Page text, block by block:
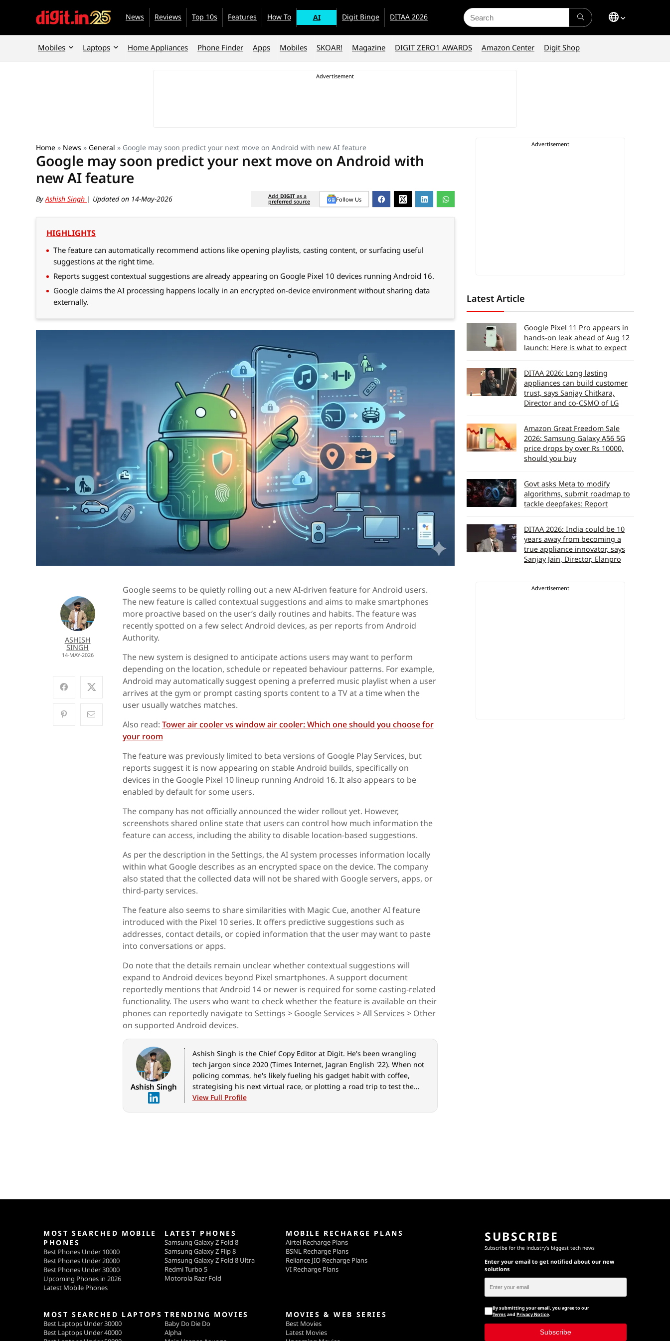
News Reviews Top 10s Features How To AI Digit Binge DITAA 2026
Search
for:
Mobiles Laptops Home Appliances Phone Finder Apps Mobiles SKOAR! Magazine DIGIT ZERO1 AWARDS Amazon Center Digit Shop
Home » News » General » Google may soon predict your next move on Android with new AI feature
Google may soon predict your next move on Android with
new AI feature
ByAshish Singh | Updated on 14-May-2026 Add DIGIT as a
preferred source Follow Us
HIGHLIGHTS
The feature can automatically recommend actions like opening playlists, casting content, or surfacing useful
suggestions at the right time.
Reports suggest contextual suggestions are already appearing on Google Pixel 10 devices running Android 16.
Google claims the AI processing happens locally in an encrypted on-device environment without sharing data
externally.
ASHISH
SINGH
14-MAY-2026
Google seems to be quietly rolling out a new AI-driven feature for Android users.
The new feature is called contextual suggestions and aims to make smartphones
more proactive based on the user’s daily routines and habits. The feature was
recently spotted on a few select Android devices, as per reports from Android
Authority.
The new system is designed to anticipate actions users may want to perform
depending on the location, schedule or repeated behaviour patterns. For example,
Android may automatically suggest opening a preferred music playlist when a user
arrives at the gym or prompt casting sports content to a TV at a time when the
user usually watches matches.
Also read: Tower air cooler vs window air cooler: Which one should you choose for
your room
The feature was previously limited to beta versions of Google Play Services, but
reports suggest it is now appearing on stable Android builds, specifically on
devices in the Google Pixel 10 lineup running Android 16. It also appears to be
enabled by default for some users.
The company has not officially announced the wider rollout yet. However,
screenshots shared online state that users can control how much information the
feature can access, including the ability to disable location-based suggestions.
As per the description in the Settings, the AI system processes information locally
within what Google describes as an encrypted space on the device. The company
also stated that the collected data will not be shared with Google servers, apps, or
third-party services.
The feature also seems to share similarities with Magic Cue, another AI feature
introduced with the Pixel 10 series. It offers predictive suggestions such as
addresses, contact details, or copied information that the user may want to paste
into conversations or apps.
Do note that the details remain unclear whether contextual suggestions will
expand to Android devices beyond Pixel smartphones. A support document
reportedly mentions that Android 14 or newer is required for some casting-related
functionality. The users who want to check whether the feature is available on their
phones can reportedly navigate to Settings > Google Services > All Services > Other
on supported Android devices.
Ashish Singh
Ashish Singh is the Chief Copy Editor at Digit. He's been wrangling
tech jargon since 2020 (Times Internet, Jagran English '22). When not
policing commas, he's likely fueling his gadget habit with coffee,
strategising his next virtual race, or plotting a road trip to test the
latest in-car tech. He speaks fluent Geek.
View Full Profile
Latest Article
Google Pixel 11 Pro appears in
hands-on leak ahead of Aug 12
launch: Here is what to expect
DITAA 2026: Long lasting
appliances can build customer
trust, says Sanjay Chitkara,
Director and co-CSMO of LG
Amazon Great Freedom Sale
2026: Samsung Galaxy A56 5G
price drops by over Rs 10000,
should you buy
Govt asks Meta to modify
algorithms, submit roadmap to
tackle deepfakes: Report
DITAA 2026: India could be 10
years away from becoming a
true appliance innovator, says
Sanjay Jain, Director, Elanpro
MOST SEARCHED MOBILE
PHONES
Best Phones Under 10000
Best Phones Under 20000
Best Phones Under 30000
Upcoming Phones in 2026
Latest Mobile Phones
LATEST PHONES
Samsung Galaxy Z Fold 8
Samsung Galaxy Z Flip 8
Samsung Galaxy Z Fold 8 Ultra
Redmi Turbo 5
Motorola Razr Fold
MOBILE RECHARGE PLANS
Airtel Recharge Plans
BSNL Recharge Plans
Reliance JIO Recharge Plans
VI Recharge Plans
MOST SEARCHED LAPTOPS
Best Laptops Under 30000
Best Laptops Under 40000
TRENDING MOVIES
Baby Do Die Do
Alpha
MOVIES & WEB SERIES
Best Movies
Latest Movies
SUBSCRIBE
Subscribe for the industry's biggest tech news
Enter your email to get notified about our new
solutions
By submitting your email, you agree to our
Terms and Privacy Notice.
Subscribe